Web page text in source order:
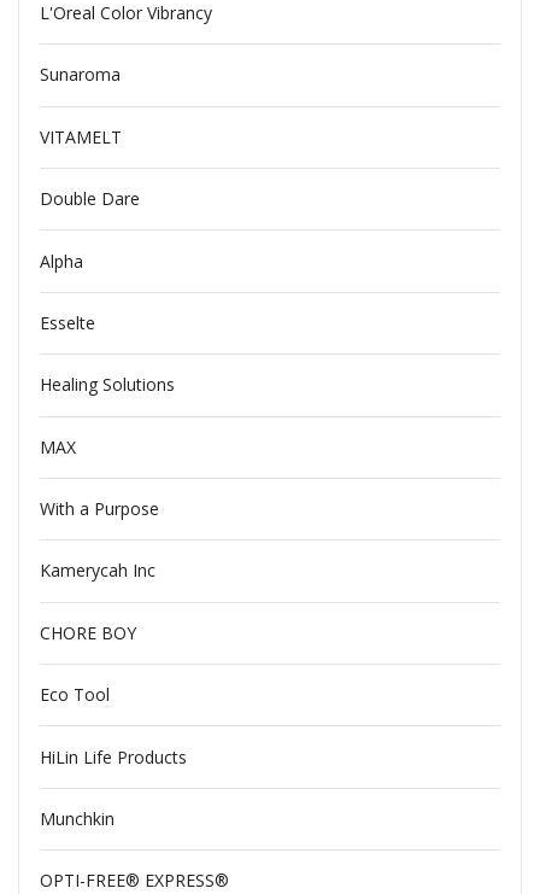
L'Oreal Color Vibrancy
Sunaroma
VITAMELT
Double Dare
Alpha
Esselte
Healing Solutions
MAX
With a Purpose
Kamerycah Inc
CHORE BOY
Eco Tool
HiLin Life Products
Munchkin
OPTI-FREE® EXPRESS®